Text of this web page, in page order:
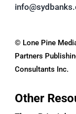
© Lone Pine
Partners
Consultants Inc.
Other